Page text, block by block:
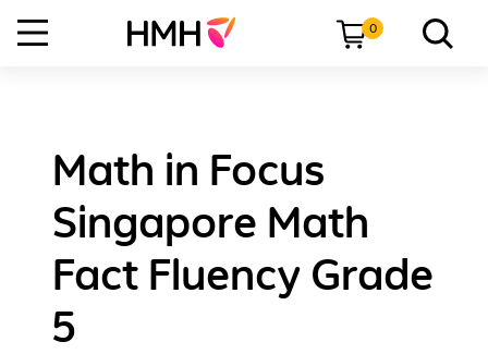
0
Math in Focus
Singapore Math
Fact Fluency Grade
5